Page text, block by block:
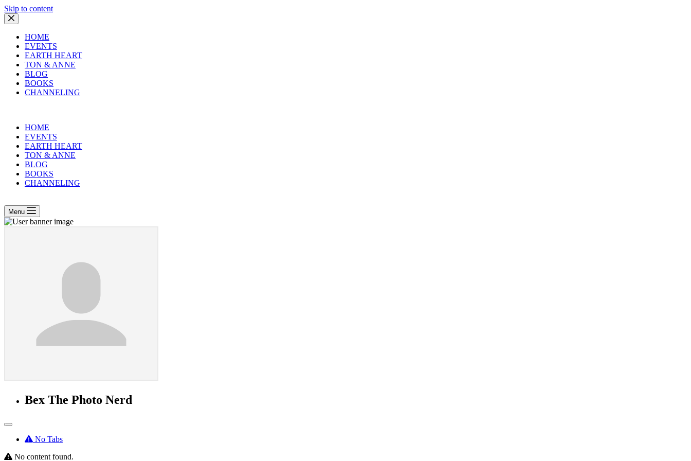
Skip to content
HOME
EVENTS
EARTH HEART
TON & ANNE
BLOG
BOOKS
CHANNELING
HOME
EVENTS
EARTH HEART
TON & ANNE
BLOG
BOOKS
CHANNELING
Menu
Bex The Photo Nerd
No Tabs
No content found.